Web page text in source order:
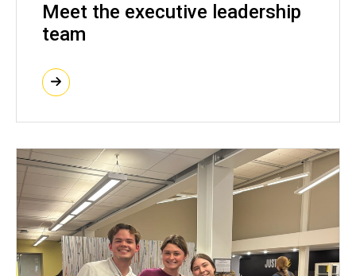
Meet the executive leadership
team